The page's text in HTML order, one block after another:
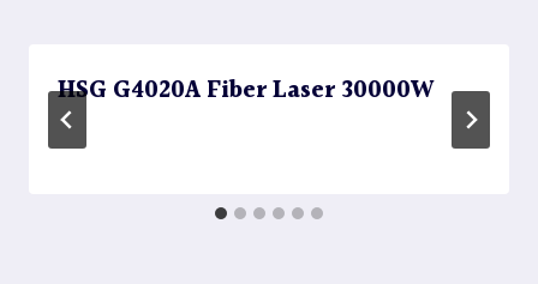
HSG G4020A Fiber Laser 30000W